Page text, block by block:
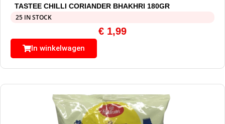
TASTEE CHILLI CORIANDER BHAKHRI 180GR
25 IN STOCK
€ 1,99
In winkelwagen